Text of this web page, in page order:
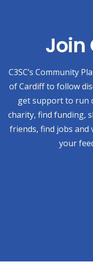
Join
C3SC’s Community
of Cardiff to follow
get support to run
charity, find funding,
friends, find jobs
your